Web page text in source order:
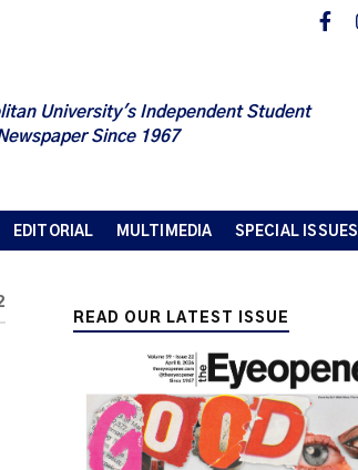
University's Independent Student
Since 1967
EDITORIAL MULTIMEDIA SPECIAL ISSUES
READ OUR LATEST ISSUE